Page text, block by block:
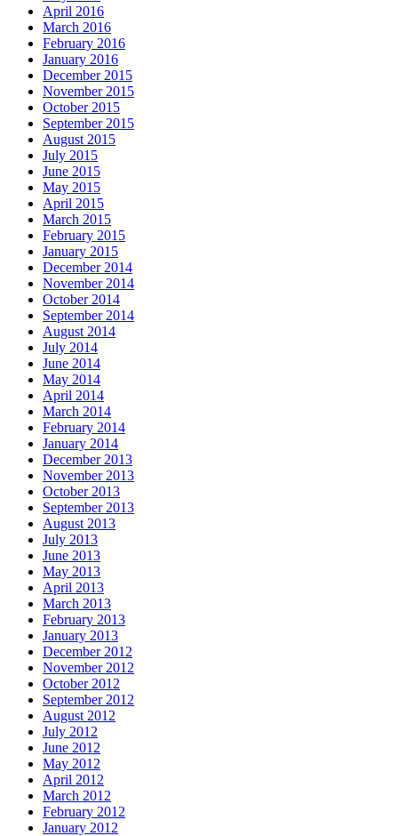
April 2016
March 2016
February 2016
January 2016
December 2015
November 2015
October 2015
September 2015
August 2015
July 2015
June 2015
May 2015
April 2015
March 2015
February 2015
January 2015
December 2014
November 2014
October 2014
September 2014
August 2014
July 2014
June 2014
May 2014
April 2014
March 2014
February 2014
January 2014
December 2013
November 2013
October 2013
September 2013
August 2013
July 2013
June 2013
May 2013
April 2013
March 2013
February 2013
January 2013
December 2012
November 2012
October 2012
September 2012
August 2012
July 2012
June 2012
May 2012
April 2012
March 2012
February 2012
January 2012